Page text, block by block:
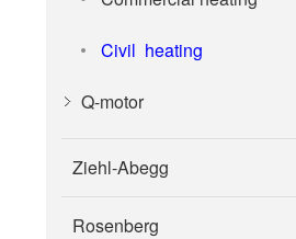
Civil heating
Q-motor
Ziehl-Abegg
Rosenberg